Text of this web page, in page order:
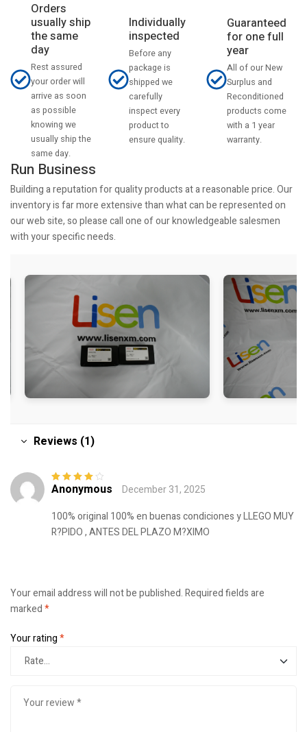
Orders
usually ship
the same
day
Rest assured
your order will
arrive as soon
as possible
knowing we
usually ship the
same day.
Individually
inspected
Before any
package is
shipped we
carefully
inspect every
product to
ensure quality.
Guaranteed
for one full
year
All of our New
Surplus and
Reconditioned
products come
with a 1 year
warranty.
Run Business
Building a reputation for quality products at a reasonable price. Our
inventory is far more extensive than what can be represented on
our web site, so please call one of our knowledgeable salesmen
with your specific needs.
Reviews (1)
Rated4out
Anonymous
December 31, 2025
100% original 100% en buenas condiciones y LLEGO MUY
R?PIDO , ANTES DEL PLAZO M?XIMO
Your email address will not be published.Required fields are
marked*
Your rating*